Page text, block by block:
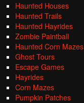
Haunted Houses
Haunted Trails
Haunted Hayrides
Zombie Paintball
Haunted Corn Mazes
Ghost Tours
Escape Games
Hayrides
Corn Mazes
Pumpkin Patches